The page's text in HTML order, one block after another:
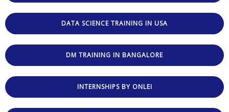
DATA SCIENCE TRAINING IN USA
DM TRAINING IN BANGALORE
INTERNSHIPS BY ONLEI